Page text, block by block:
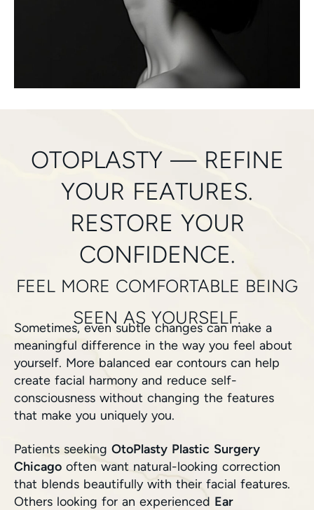
OTOPLASTY — REFINE
YOUR FEATURES.
RESTORE YOUR
CONFIDENCE.
FEEL MORE COMFORTABLE BEING
SEEN AS YOURSELF.
Sometimes, even subtle changes can make a
meaningful difference in the way you feel about
yourself. More balanced ear contours can help
create facial harmony and reduce self-
consciousness without changing the features
that make you uniquely you.
Patients seeking OtoPlasty Plastic Surgery
Chicago often want natural-looking correction
that blends beautifully with their facial features.
Others looking for an experienced Ear